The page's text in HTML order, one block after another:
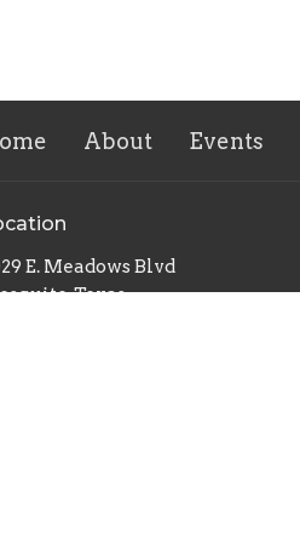
About Events
E. Meadows Blvd
Texas